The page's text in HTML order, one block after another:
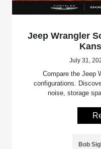
Jeep Wrangler
July 31,
Compare the Jeep
configurations.
noise, storage
Bob